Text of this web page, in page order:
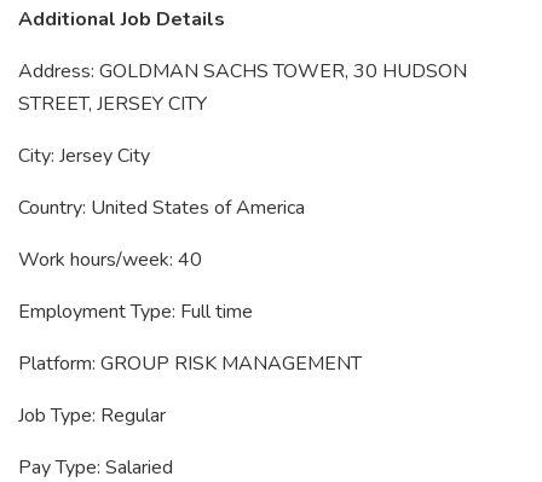
Additional Job Details
Address: GOLDMAN SACHS TOWER, 30 HUDSON
STREET, JERSEY CITY
City: Jersey City
Country: United States of America
Work hours/week: 40
Employment Type: Full time
Platform: GROUP RISK MANAGEMENT
Job Type: Regular
Pay Type: Salaried